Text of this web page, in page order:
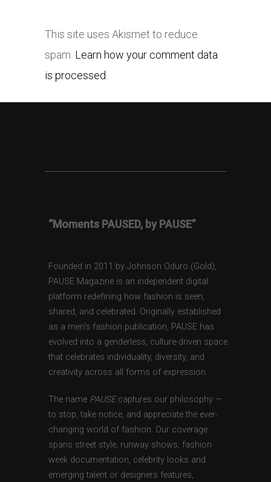
This site uses Akismet to reduce
spam. Learn how your comment data
is processed.
“Moments PAUSED, by PAUSE”
Founded in 2011 by Johnson Oduro (Gold),
PAUSE Magazine is an independent digital
platform redefining how fashion is seen,
shared, and celebrated. Originally established
as a men’s fashion publication, PAUSE has
evolved into a genderless, culture-driven space
that celebrates individuality, diversity, and
creativity across all forms of expression.
The name PAUSEcaptures our philosophy —
to stop, take notice, and appreciate the ever-
changing world of fashion. Our coverage
spans street style, runway shows, fashion
week documentation, celebrity looks and
emerging talent or designers features,